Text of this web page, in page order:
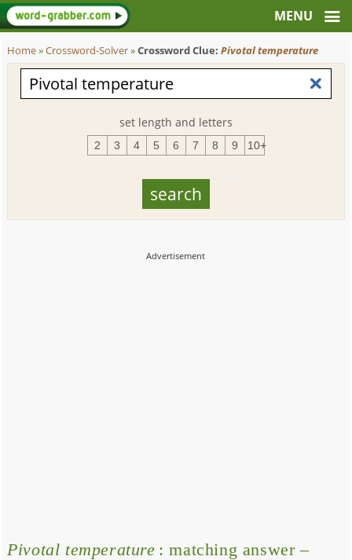
Home»Crossword-Solver»Crossword Clue:Pivotal temperature
set length and letters
2 3 4 5 6 7 8 9 10+
Pivotal temperature : matching answer –